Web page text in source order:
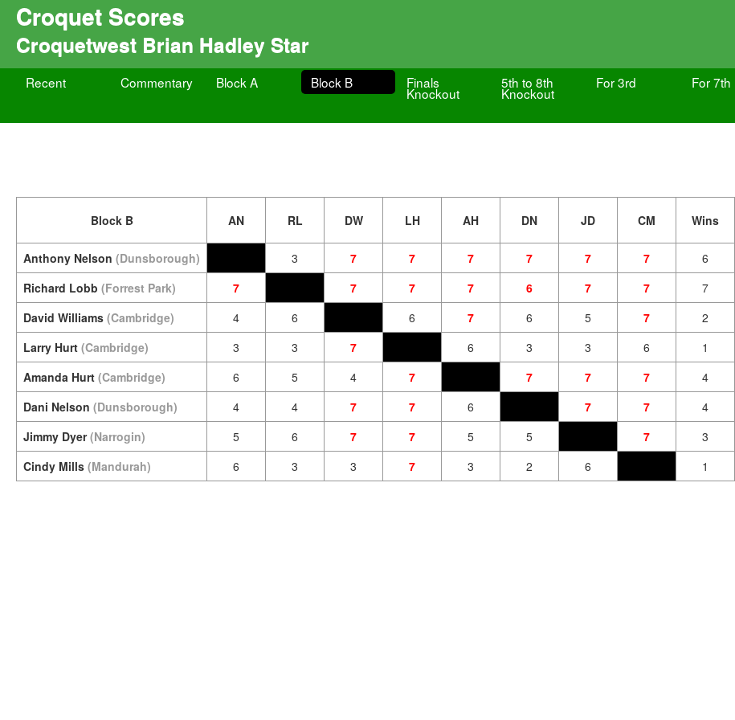
Croquet Scores
Croquetwest Brian Hadley Star
Recent Commentary Block A Block B Finals
Knockout
5th to 8th
Knockout
For 3rd For 7th
Block B AN RL DW LH AH DN JD CM Wins
Anthony Nelson (Dunsborough) 3 7 7 7 7 7 7 6
Richard Lobb (Forrest Park) 7 7 7 7 6 7 7 7
David Williams (Cambridge) 4 6 6 7 6 5 7 2
Larry Hurt (Cambridge) 3 3 7 6 3 3 6 1
Amanda Hurt (Cambridge) 6 5 4 7 7 7 7 4
Dani Nelson (Dunsborough) 4 4 7 7 6 7 7 4
Jimmy Dyer (Narrogin) 5 6 7 7 5 5 7 3
Cindy Mills (Mandurah) 6 3 3 7 3 2 6 1